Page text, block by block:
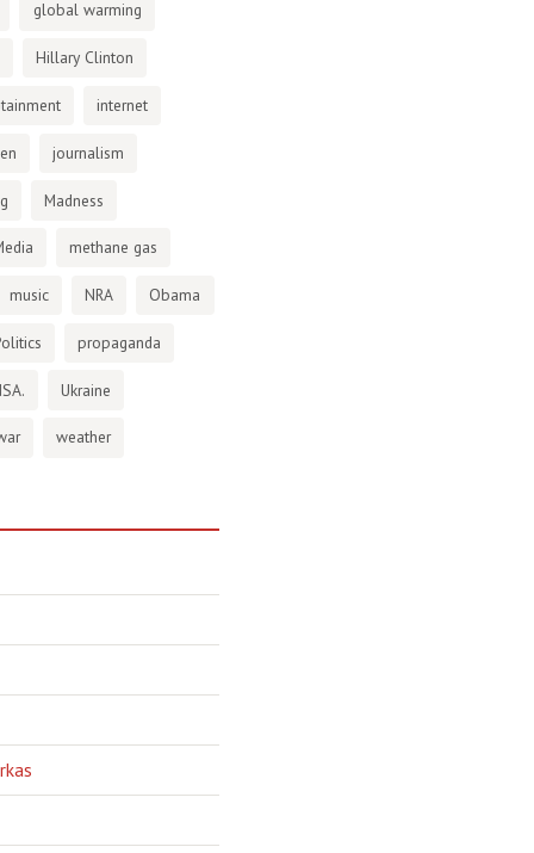
global warming
Hillary Clinton
internet
journalism
Madness
methane gas
music NRA Obama
propaganda
Ukraine
weather